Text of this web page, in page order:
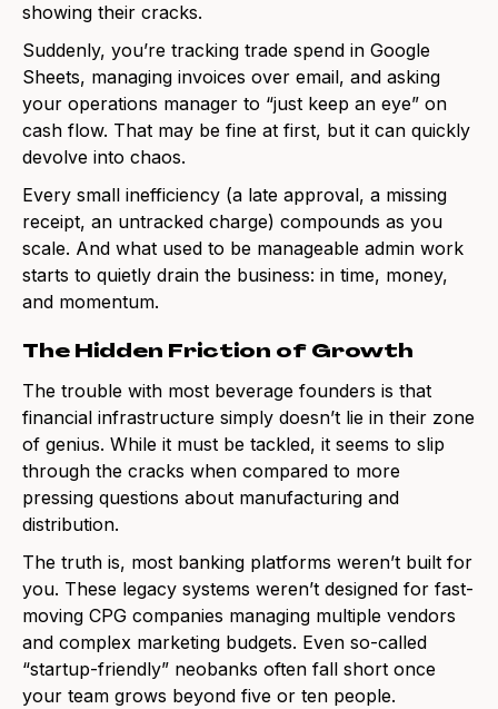
showing their cracks.
Suddenly, you’re tracking trade spend in Google
Sheets, managing invoices over email, and asking
your operations manager to “just keep an eye” on
cash flow. That may be fine at first, but it can quickly
devolve into chaos.
Every small inefficiency (a late approval, a missing
receipt, an untracked charge) compounds as you
scale. And what used to be manageable admin work
starts to quietly drain the business: in time, money,
and momentum.
The Hidden Friction of Growth
The trouble with most beverage founders is that
financial infrastructure simply doesn’t lie in their zone
of genius. While it must be tackled, it seems to slip
through the cracks when compared to more
pressing questions about manufacturing and
distribution.
The truth is, most banking platforms weren’t built for
you. These legacy systems weren’t designed for fast-
moving CPG companies managing multiple vendors
and complex marketing budgets. Even so-called
“startup-friendly” neobanks often fall short once
your team grows beyond five or ten people.